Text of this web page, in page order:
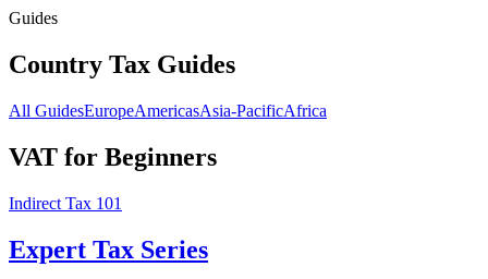
Guides
Country Tax Guides
All GuidesEuropeAmericasAsia-PacificAfrica
VAT for Beginners
Indirect Tax 101
Expert Tax Series